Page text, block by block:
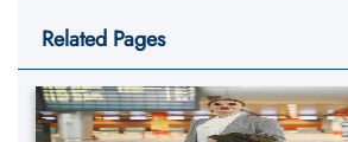
Related Pages